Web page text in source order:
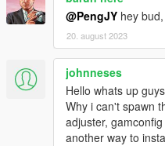
@PengJY hey
20. august 2023
johnneses
Hello whats up
Why i can't spawn
adjuster,
another way to